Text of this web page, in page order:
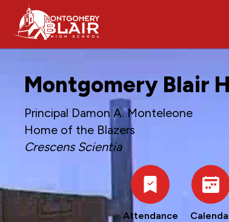
Montgomery Blair
Principal Damon A. Monteleone
Home of the Blazers
Crescens Scientia
Attendance